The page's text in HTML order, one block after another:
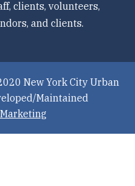
clients, volunteers,
and clients.
New York City Urban
Maintained